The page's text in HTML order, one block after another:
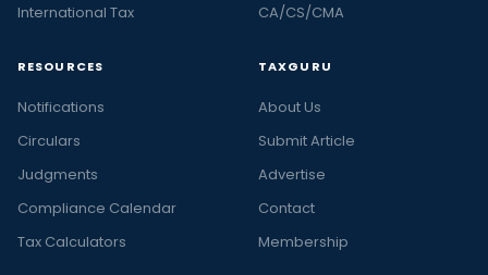
International Tax
CA/CS/CMA
RESOURCES
Notifications
Circulars
Judgments
Compliance Calendar
Tax Calculators
TAXGURU
About Us
Submit Article
Advertise
Contact
Membership